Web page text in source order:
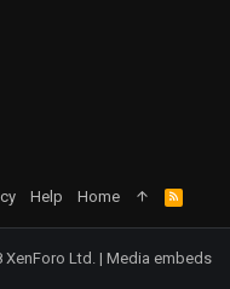
Help Home
R
S
S
XenForo Ltd. | Media embeds